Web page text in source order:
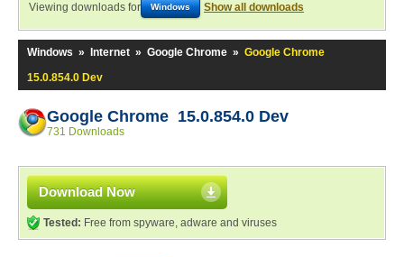
Viewing downloads for Windows Show all downloads
Windows » Internet » Google Chrome » Google Chrome
15.0.854.0 Dev
Google Chrome 15.0.854.0 Dev
731 Downloads
Download Now
Tested: Free from spyware, adware and viruses